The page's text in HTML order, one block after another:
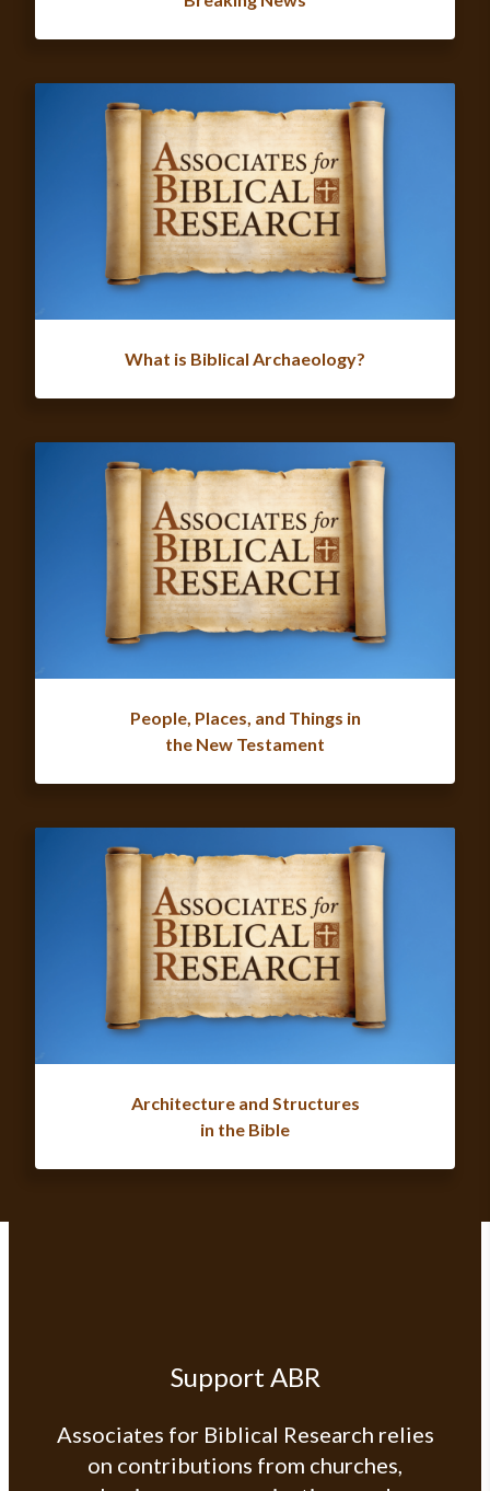
What is Biblical Archaeology?
People, Places, and Things in
the New Testament
Architecture and Structures
in the Bible
Support ABR
Associates for Biblical Research relies
on contributions from churches,